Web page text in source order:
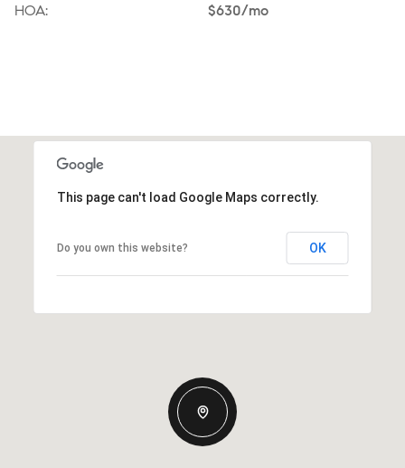
HOA: $630/mo
This page can't load Google Maps correctly.
Do you own this website? OK